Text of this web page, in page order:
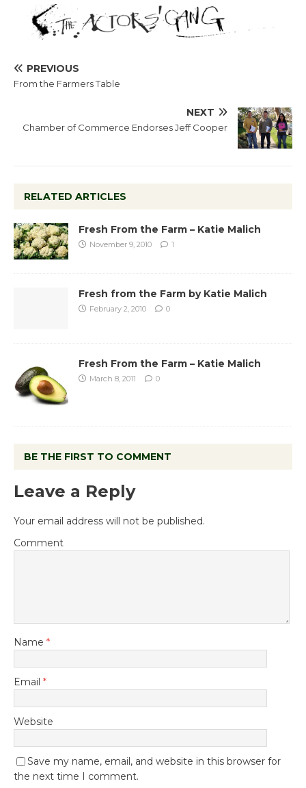
PREVIOUS
From the Farmers Table
NEXT
Chamber of Commerce Endorses Jeff Cooper
RELATED ARTICLES
Fresh From the Farm – Katie Malich
November 9, 2010 1
Fresh from the Farm by Katie Malich
February 2, 2010 0
Fresh From the Farm – Katie Malich
March 8, 2011 0
BE THE FIRST TO COMMENT
Leave a Reply
Your email address will not be published.
Comment
Name *
Email *
Website
Save my name, email, and website in this browser for
the next time I comment.